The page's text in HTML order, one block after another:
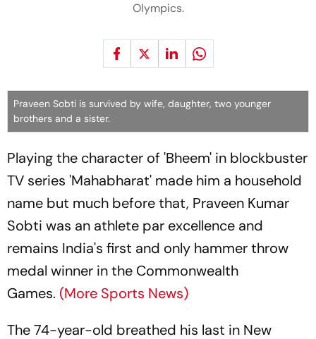
Olympics.
Praveen Sobti is survived by wife, daughter, two younger
brothers and a sister.
Playing the character of 'Bheem' in blockbuster
TV series 'Mahabharat' made him a household
name but much before that, Praveen Kumar
Sobti was an athlete par excellence and
remains India's first and only hammer throw
medal winner in the Commonwealth
Games. (More Sports News)
The 74-year-old breathed his last in New